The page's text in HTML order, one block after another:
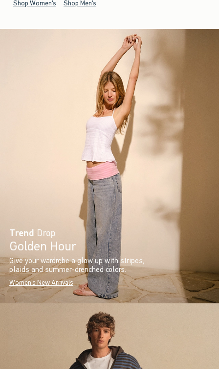
Shop Women's Shop Men's
Trend Drop
Golden Hour
Give your wardrobe a glow up with stripes,
plaids and summer-drenched colors.
Women's New Arrivals